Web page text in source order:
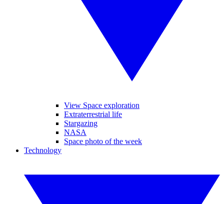
View Space exploration
Extraterrestrial life
Stargazing
NASA
Space photo of the week
Technology